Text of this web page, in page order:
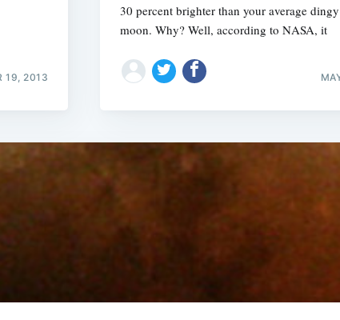
19, 2013
30 percent brighter than your average
moon. Why? Well, according to NASA, it